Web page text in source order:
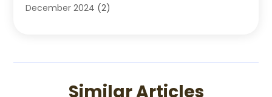
Lawyers And Law Firms
Real Estate Attorney (4)
December 2024 (2)
June 2024(1)
Similar Articles